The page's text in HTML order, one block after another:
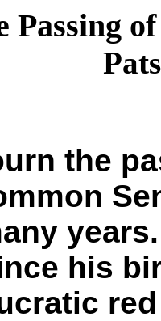
Passing
the
his